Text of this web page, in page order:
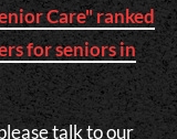
Care" ranked
for seniors in
talk to our